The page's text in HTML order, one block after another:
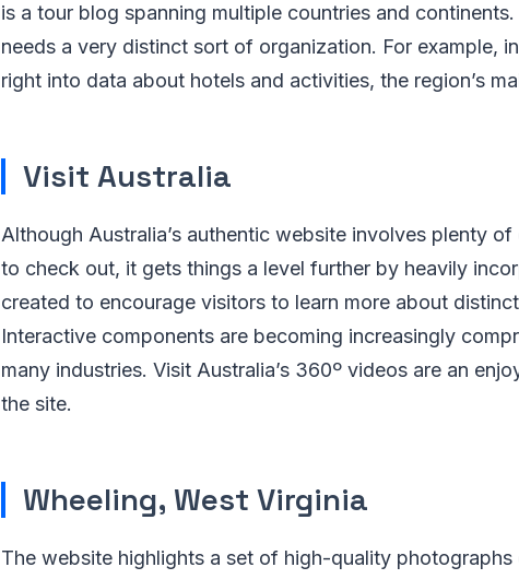
is a tour blog spanning multiple countries and
needs a very distinct sort of organization. For example,
right into data about hotels and activities, the region’s
Visit Australia
Although Australia’s authentic website involves plenty
to check out, it gets things a level further by heavily
created to encourage visitors to learn more about
Interactive components are becoming increasingly
many industries. Visit Australia’s 360º videos are an
the site.
Wheeling, West Virginia
The website highlights a set of high-quality